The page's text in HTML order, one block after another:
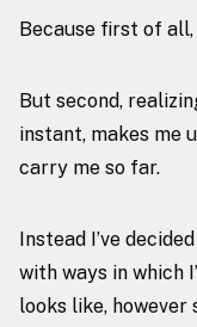
Because first of all,
But second,
instant, makes me
carry me so far.
Instead I’ve
with ways in which
looks like,